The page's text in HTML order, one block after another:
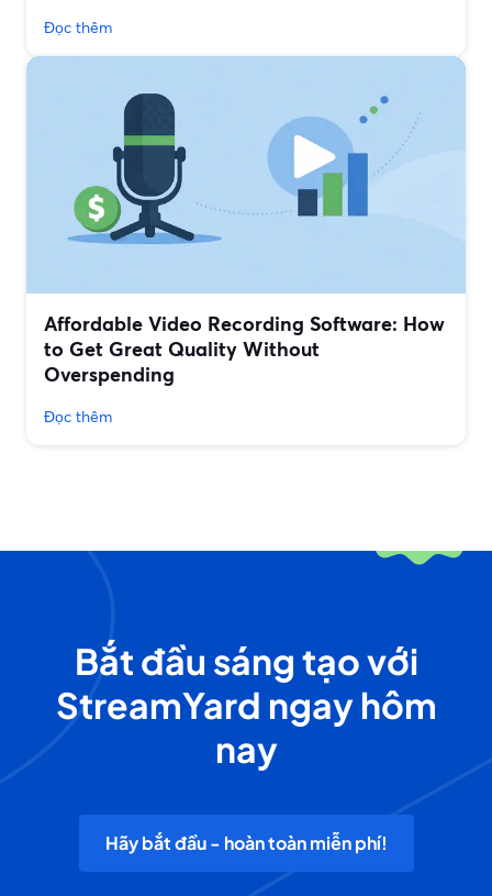
Đọc thêm
Affordable Video Recording Software: How
to Get Great Quality Without
Overspending
Đọc thêm
Bắt đầu sáng tạo với
StreamYard ngay hôm
nay
Hãy bắt đầu - hoàn toàn miễn phí!